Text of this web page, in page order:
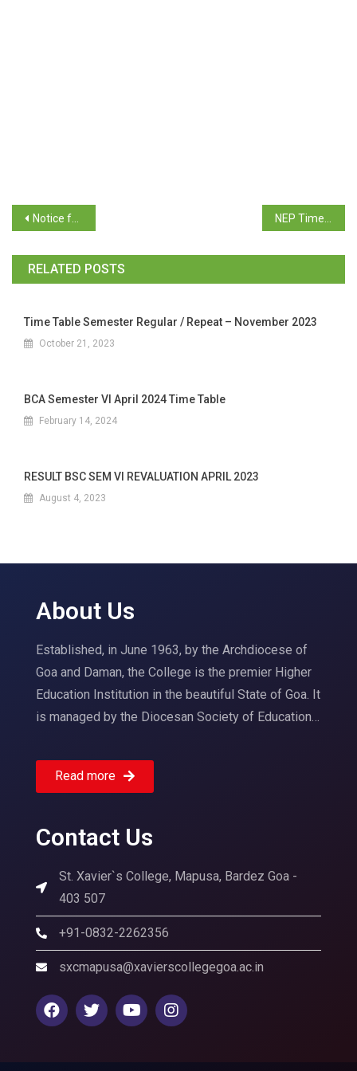
Notice for Supplementary Exam June / July 2025 NEP Time Table B.C.A. Supplementary Examination June 2025
RELATED POSTS
Time Table Semester Regular / Repeat – November 2023
October 21, 2023
BCA Semester VI April 2024 Time Table
February 14, 2024
RESULT BSC SEM VI REVALUATION APRIL 2023
August 4, 2023
About Us
Established, in June 1963, by the Archdiocese of
Goa and Daman, the College is the premier Higher
Education Institution in the beautiful State of Goa. It
is managed by the Diocesan Society of Education…
Read more
Contact Us
St. Xavier`s College, Mapusa, Bardez Goa -
403 507
+91-0832-2262356
sxcmapusa@xavierscollegegoa.ac.in